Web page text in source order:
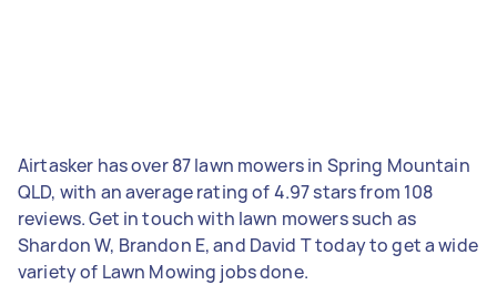
Airtasker has over 87 lawn mowers in Spring Mountain
QLD, with an average rating of 4.97 stars from 108
reviews. Get in touch with lawn mowers such as
Shardon W, Brandon E, and David T today to get a wide
variety of Lawn Mowing jobs done.